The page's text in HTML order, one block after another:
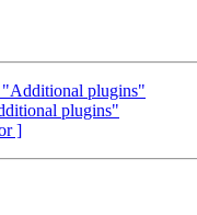
"Additional plugins"
plugins"
]